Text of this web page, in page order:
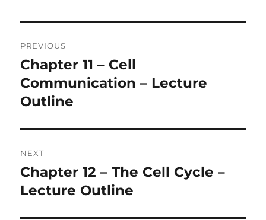
navigation
PREVIOUS
Previous
post:
Chapter 11 – Cell
Communication – Lecture
Outline
NEXT
Next
post:
Chapter 12 – The Cell Cycle –
Lecture Outline